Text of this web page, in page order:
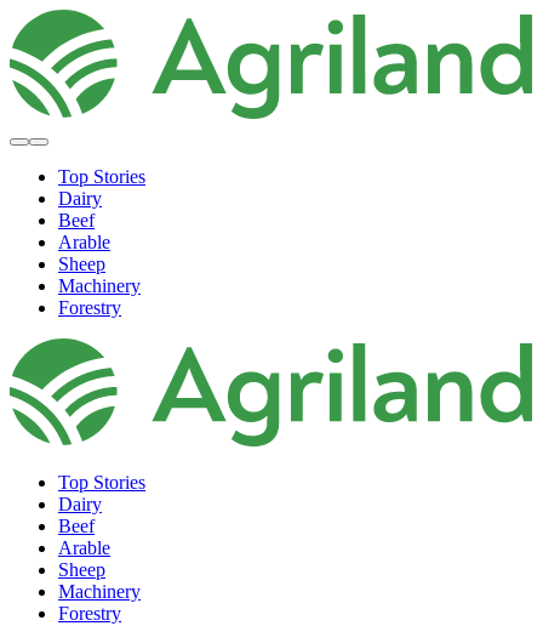
Top Stories
Dairy
Beef
Arable
Sheep
Machinery
Forestry
Top Stories
Dairy
Beef
Arable
Sheep
Machinery
Forestry